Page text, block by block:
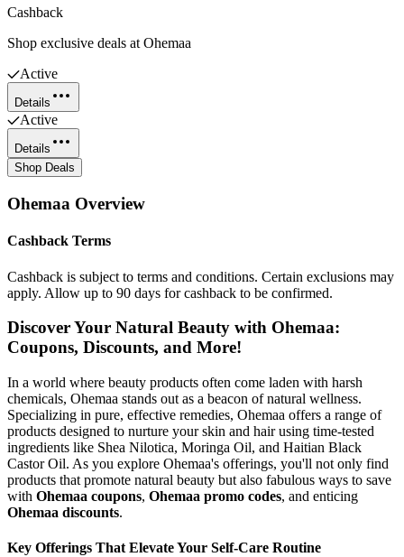
Cashback
Shop exclusive deals at Ohemaa
Active
Details
Active
Details
Shop Deals
Ohemaa Overview
Cashback Terms
Cashback is subject to terms and conditions. Certain exclusions may
apply. Allow up to 90 days for cashback to be confirmed.
Discover Your Natural Beauty with Ohemaa:
Coupons, Discounts, and More!
In a world where beauty products often come laden with harsh
chemicals, Ohemaa stands out as a beacon of natural wellness.
Specializing in pure, effective remedies, Ohemaa offers a range of
products designed to nurture your skin and hair using time-tested
ingredients like Shea Nilotica, Moringa Oil, and Haitian Black
Castor Oil. As you explore Ohemaa's offerings, you'll not only find
products that promote natural beauty but also fabulous ways to save
with Ohemaa coupons, Ohemaa promo codes, and enticing
Ohemaa discounts.
Key Offerings That Elevate Your Self-Care Routine